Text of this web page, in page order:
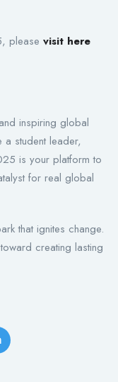
please visit here
inspiring global
a student leader,
is your platform to
for real global
that ignites change.
creating lasting